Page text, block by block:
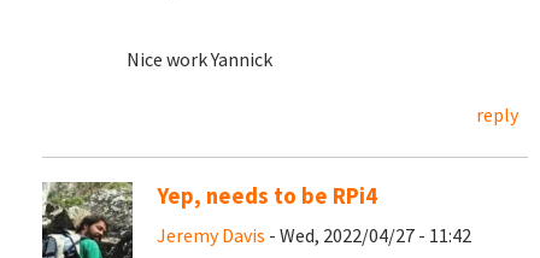
Nice work Yannick
reply
Yep, needs to be RPi4
Jeremy Davis - Wed, 2022/04/27 - 11:42